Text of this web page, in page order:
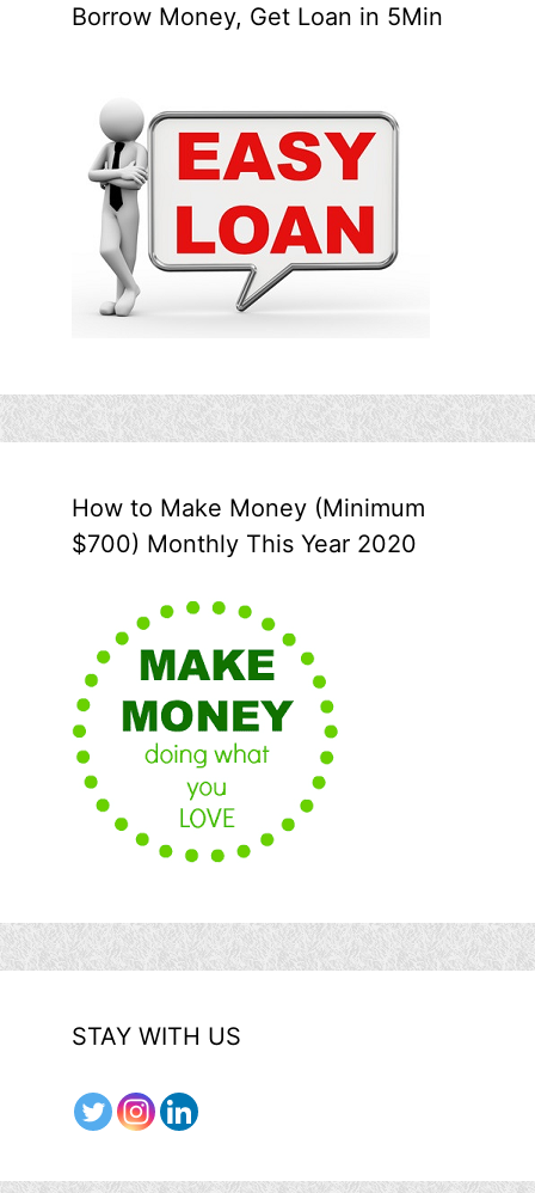
Borrow Money, Get Loan in 5Min
How to Make Money (Minimum
$700) Monthly This Year 2020
STAY WITH US